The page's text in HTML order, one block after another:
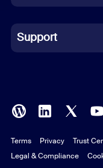
Indonesian
Italian
Polish
Portuguese (Brazil)
Support
Terms Privacy Trust
Legal & Compliance